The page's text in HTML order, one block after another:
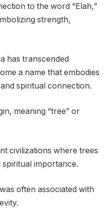
to the word “Elah,”
strength,
has transcended
a name that embodies
spiritual connection.
meaning “tree” or
civilizations where trees
importance.
often associated with